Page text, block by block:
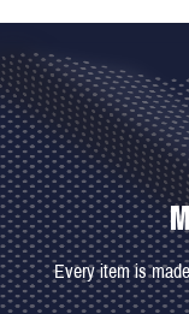
Every item is